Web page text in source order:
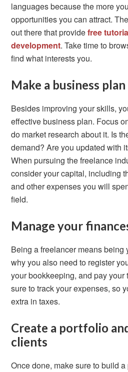
languages because the more
opportunities you can attract.
out there that providefree
development. Take time to
find what interests you.
Make a business plan
Besides improving your skills,
effective business plan. Focus
do market research about it. Is
demand? Are you updated with
When pursuing the freelance
consider your capital, including
and other expenses you will
field.
Manage your
Being a freelancer means being
why you also need to register
your bookkeeping, and pay your
sure to track your expenses, so
extra in taxes.
Create a portfolio
clients
Once done, make sure to build